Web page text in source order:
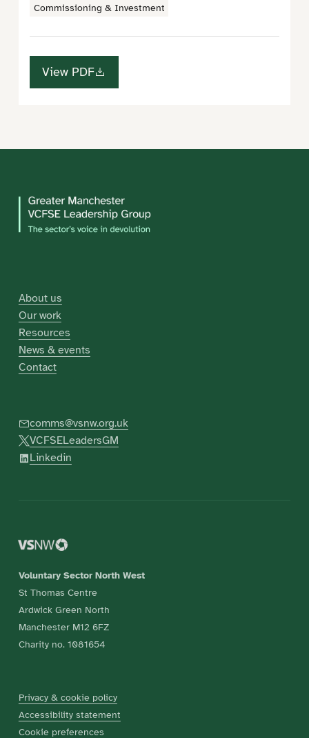
Commissioning & Investment
View PDF
About us
Our work
Resources
News & events
Contact
comms@vsnw.org.uk
VCFSELeadersGM
Linkedin
Voluntary Sector North West
St Thomas Centre
Ardwick Green North
Manchester M12 6FZ
Charity no. 1081654
Privacy & cookie policy
Accessibility statement
Cookie preferences